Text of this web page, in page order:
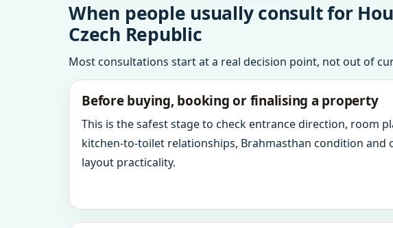
When people usually consult for
Czech Republic
Most consultations start at a real decision point, not out of
Before buying, booking or finalising a property
This is the safest stage to check entrance direction, room
kitchen-to-toilet relationships, Brahmasthan condition and
layout practicality.